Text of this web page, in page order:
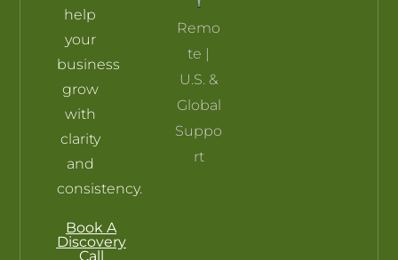
help
your
business
grow
with
clarity
and
consistency.
Book A
Discovery
Call
Remo
te |
U.S. &
Global
Suppo
rt